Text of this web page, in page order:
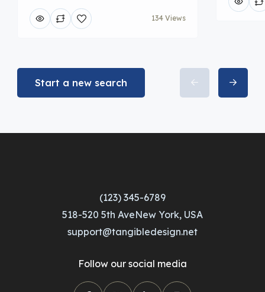
134 Views
Start a new search
(123) 345-6789
518-520 5th AveNew York, USA
support@tangibledesign.net
Follow our social media